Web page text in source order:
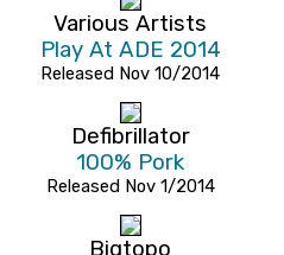
Various Artists
Play At ADE 2014
Released Nov 10/2014
Defibrillator
100% Pork
Released Nov 1/2014
Bigtopo